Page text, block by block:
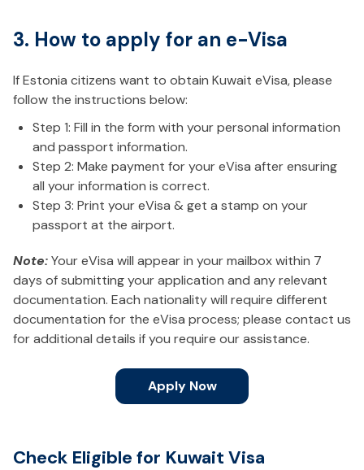
3. How to apply for an e-Visa
If Estonia citizens want to obtain Kuwait eVisa, please
follow the instructions below:
Step 1: Fill in the form with your personal information
and passport information.
Step 2: Make payment for your eVisa after ensuring
all your information is correct.
Step 3: Print your eVisa & get a stamp on your
passport at the airport.
Note:Your eVisa will appear in your mailbox within 7
days of submitting your application and any relevant
documentation. Each nationality will require different
documentation for the eVisa process; please contact us
for additional details if you require our assistance.
Apply Now
Check Eligible for Kuwait Visa